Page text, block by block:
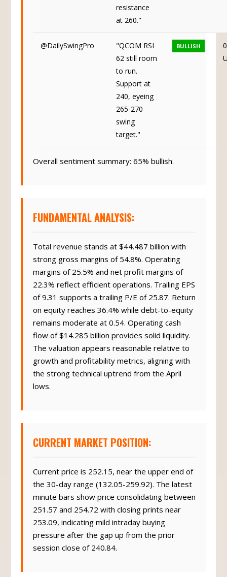
resistance
at 260."
@DailySwingPro
"QCOM RSI
62 still room
to run.
Support at
240, eyeing
265-270
swing
target."
BULLISH
Overall sentiment summary: 65% bullish.
FUNDAMENTAL ANALYSIS:
Total revenue stands at $44.487 billion with
strong gross margins of 54.8%. Operating
margins of 25.5% and net profit margins of
22.3% reflect efficient operations. Trailing EPS
of 9.31 supports a trailing P/E of 25.87. Return
on equity reaches 36.4% while debt-to-equity
remains moderate at 0.54. Operating cash
flow of $14.285 billion provides solid liquidity.
The valuation appears reasonable relative to
growth and profitability metrics, aligning with
the strong technical uptrend from the April
lows.
CURRENT MARKET POSITION:
Current price is 252.15, near the upper end of
the 30-day range (132.05-259.92). The latest
minute bars show price consolidating between
251.57 and 254.72 with closing prints near
253.09, indicating mild intraday buying
pressure after the gap up from the prior
session close of 240.84.